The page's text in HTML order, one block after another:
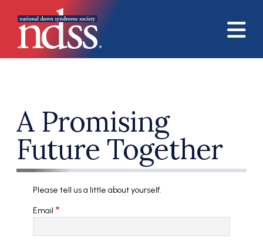
A Promising
Future Together
Please tell us a little about yourself.
Email